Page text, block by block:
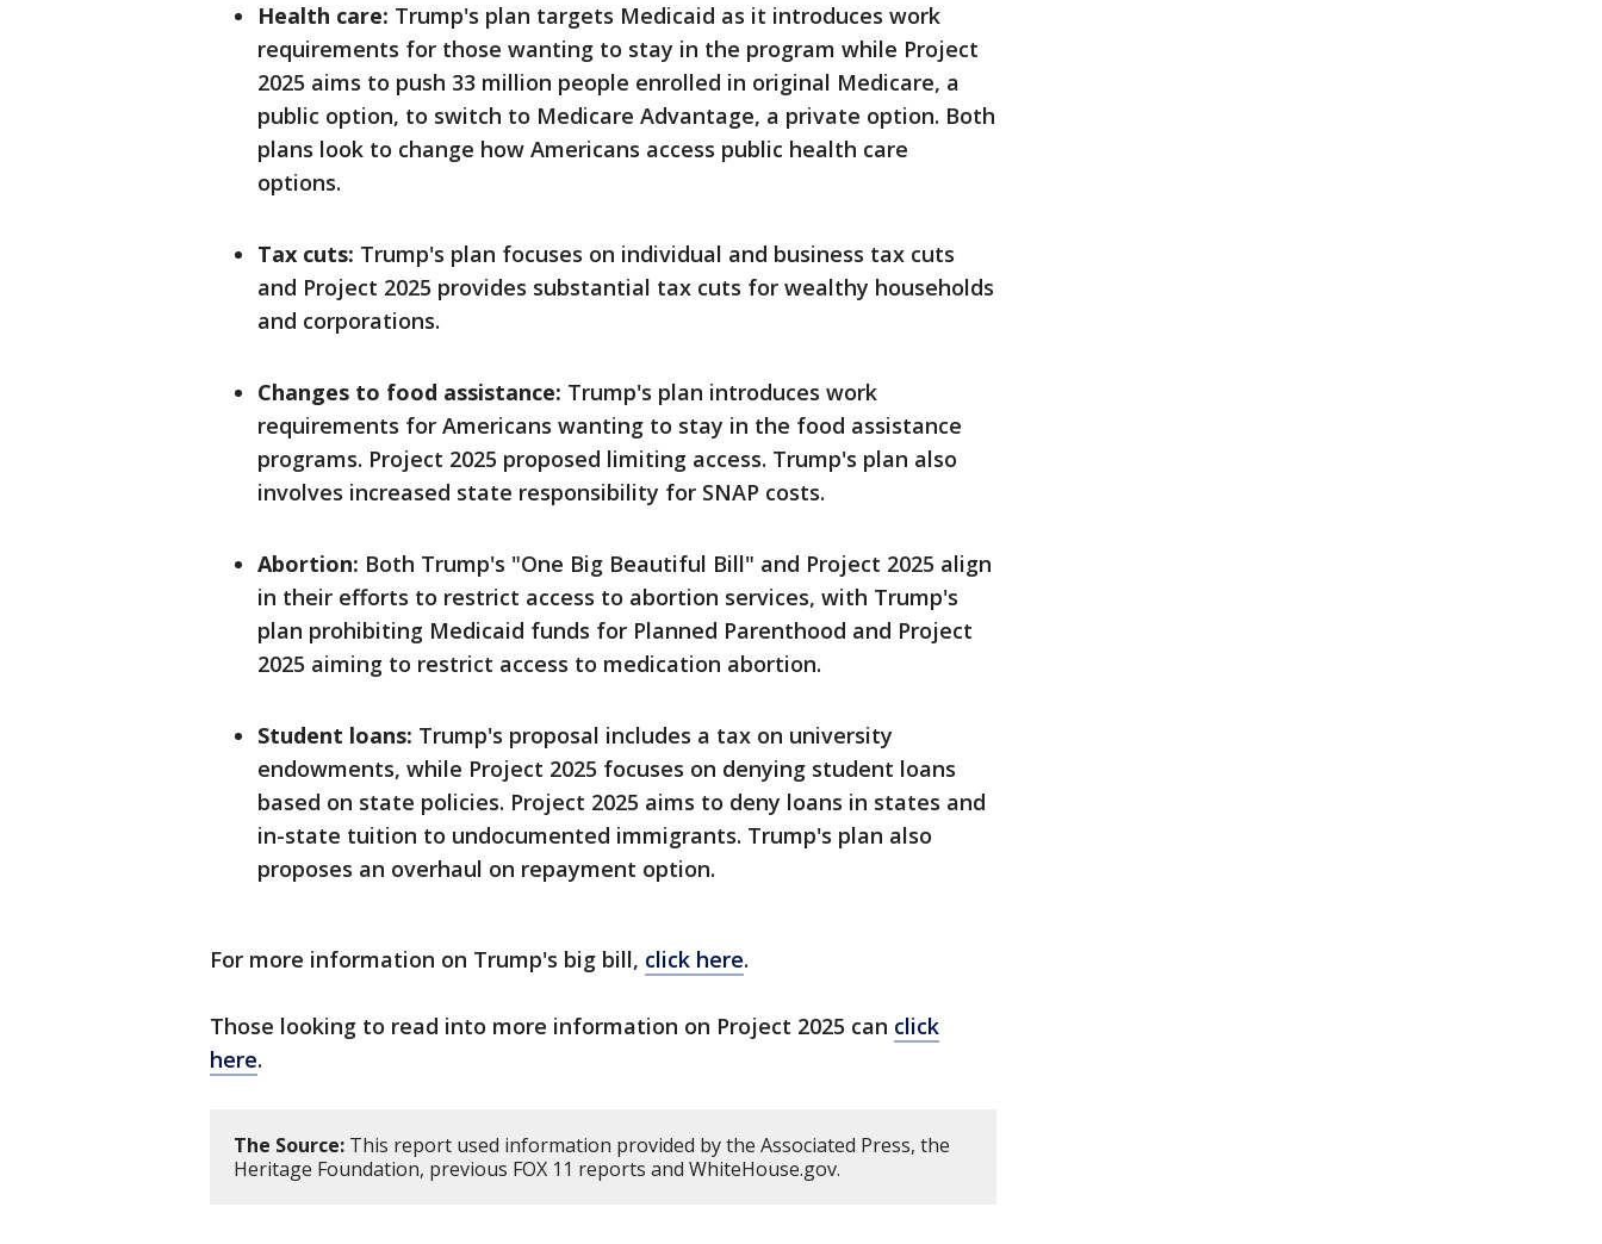
Health care: Trump's plan targets Medicaid as it introduces work
requirements for those wanting to stay in the program while Project
2025 aims to push 33 million people enrolled in original Medicare, a
public option, to switch to Medicare Advantage, a private option. Both
plans look to change how Americans access public health care
options.
Tax cuts: Trump's plan focuses on individual and business tax cuts
and Project 2025 provides substantial tax cuts for wealthy households
and corporations.
Changes to food assistance: Trump's plan introduces work
requirements for Americans wanting to stay in the food assistance
programs. Project 2025 proposed limiting access. Trump's plan also
involves increased state responsibility for SNAP costs.
Abortion: Both Trump's "One Big Beautiful Bill" and Project 2025 align
in their efforts to restrict access to abortion services, with Trump's
plan prohibiting Medicaid funds for Planned Parenthood and Project
2025 aiming to restrict access to medication abortion.
Student loans: Trump's proposal includes a tax on university
endowments, while Project 2025 focuses on denying student loans
based on state policies. Project 2025 aims to deny loans in states and
in-state tuition to undocumented immigrants. Trump's plan also
proposes an overhaul on repayment option.
For more information on Trump's big bill, click here.
Those looking to read into more information on Project 2025 can click
here.
The Source: This report used information provided by the Associated Press, the
Heritage Foundation, previous FOX 11 reports and WhiteHouse.gov.